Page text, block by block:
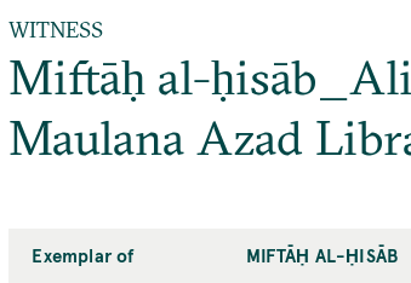
WITNESS
Miftāḥ al-
Maulana Azad
Exemplar of MIFTĀḤ AL-ḤISĀB